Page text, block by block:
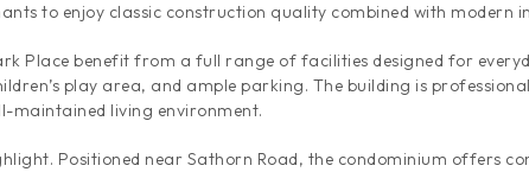
to enjoy classic construction quality combined with modern
Place benefit from a full range of facilities designed for
play area, and ample parking. The building is
maintained living environment.
Positioned near Sathorn Road, the condominium offers